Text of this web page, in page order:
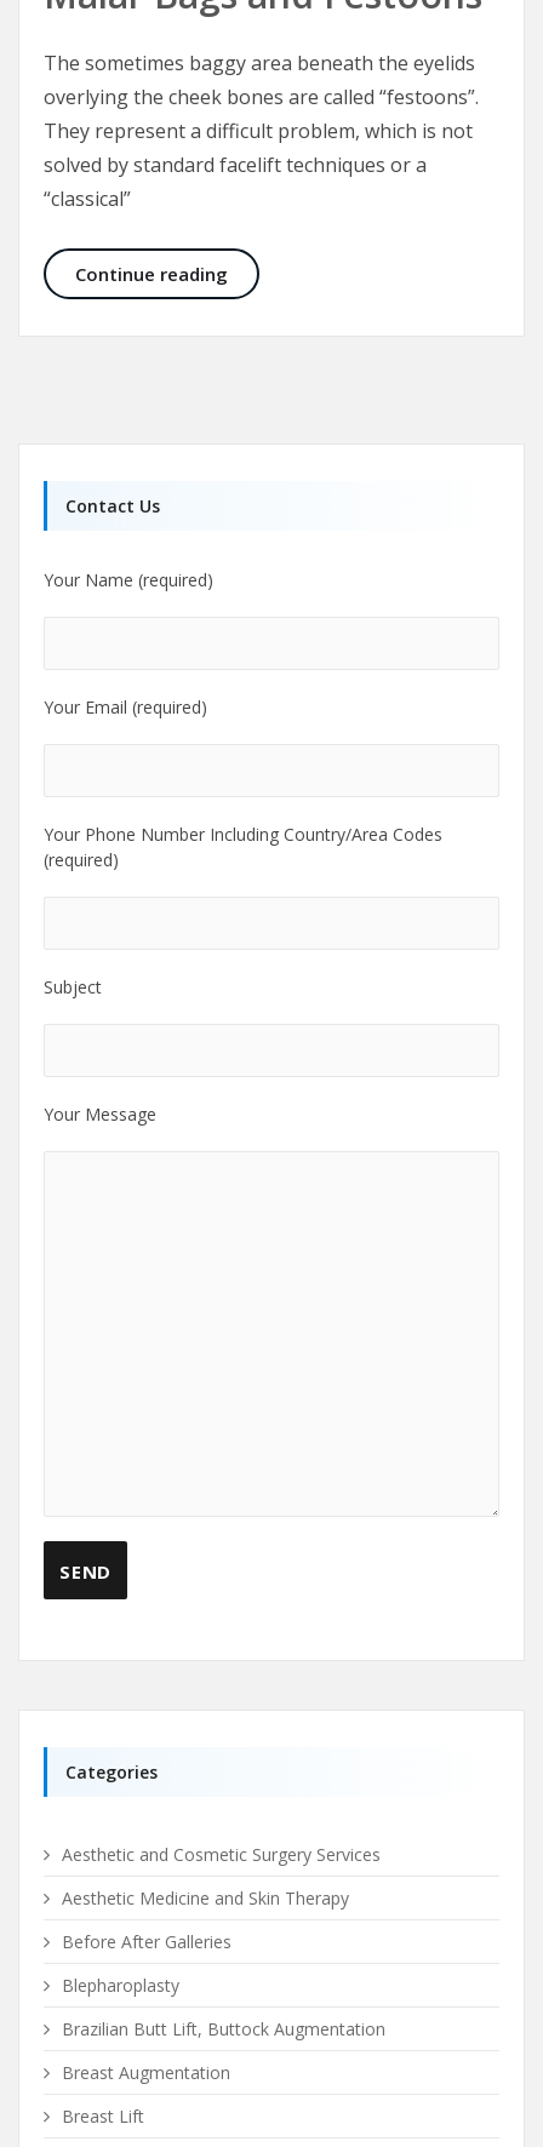
The sometimes baggy area beneath the eyelids
overlying the cheek bones are called “festoons”.
They represent a difficult problem, which is not
solved by standard facelift techniques or a
“classical”
Continue reading Malar Bags and Festoons
Contact Us
Your Name (required)
Your Email (required)
Your Phone Number Including Country/Area Codes
(required)
Subject
Your Message
Categories
Aesthetic and Cosmetic Surgery Services
Aesthetic Medicine and Skin Therapy
Before After Galleries
Blepharoplasty
Brazilian Butt Lift, Buttock Augmentation
Breast Augmentation
Breast Lift